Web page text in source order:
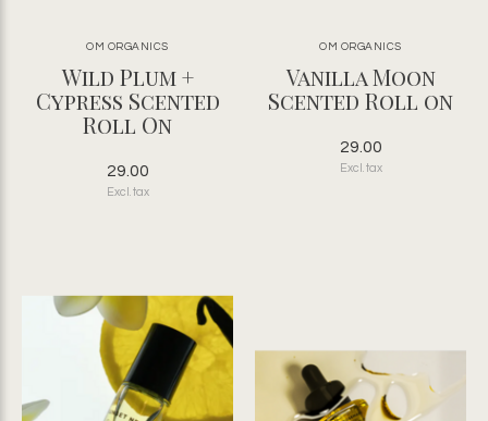
OM ORGANICS
Wild Plum +
Cypress Scented
Roll On
29.00
Excl. tax
OM ORGANICS
Vanilla Moon
Scented Roll on
29.00
Excl. tax